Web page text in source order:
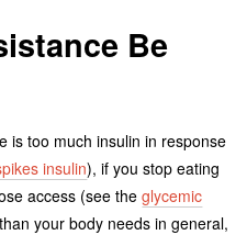
Be
is too much insulin in response
insulin), if you stop eating
access (see theglycemic
your body needs in general,